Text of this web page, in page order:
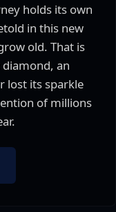
holds its own
in this new
old. That is
an
lost its sparkle
of millions